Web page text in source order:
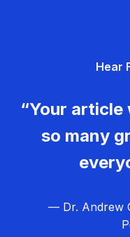
Hear
“Your article
so many
— Dr. Andrew